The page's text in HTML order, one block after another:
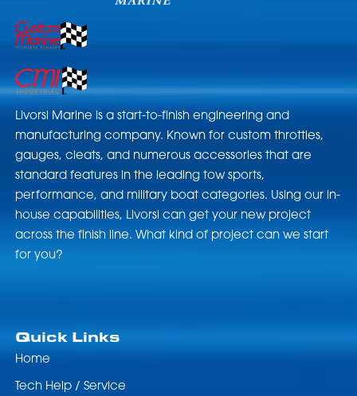
Livorsi Marine is a start-to-finish engineering and
manufacturing company. Known for custom throttles,
gauges, cleats, and numerous accessories that are
standard features in the leading tow sports,
performance, and military boat categories. Using our in-
house capabilities, Livorsi can get your new project
across the finish line. What kind of project can we start
for you?
Quick Links
Home
Tech Help / Service